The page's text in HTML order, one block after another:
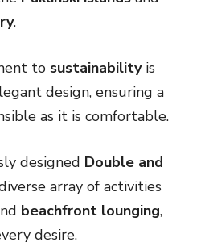
.
to sustainabilityis
design, ensuring a
as it is comfortable.
designed Double and
array of activities
beachfront lounging,
desire.